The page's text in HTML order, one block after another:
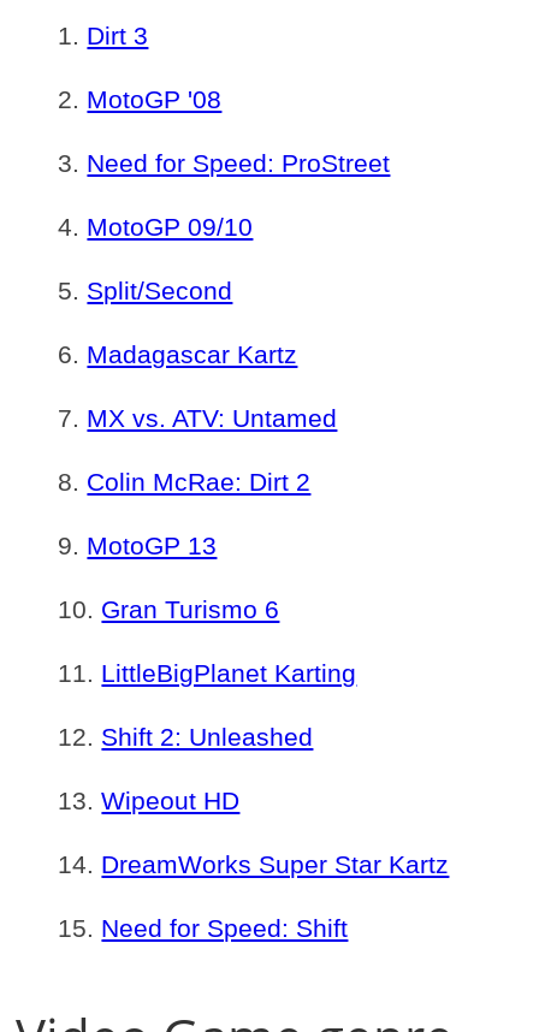
Dirt 3
MotoGP '08
Need for Speed: ProStreet
MotoGP 09/10
Split/Second
Madagascar Kartz
MX vs. ATV: Untamed
Colin McRae: Dirt 2
MotoGP 13
Gran Turismo 6
LittleBigPlanet Karting
Shift 2: Unleashed
Wipeout HD
DreamWorks Super Star Kartz
Need for Speed: Shift